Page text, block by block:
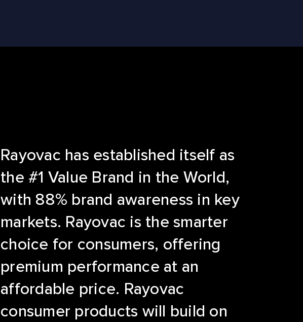
Rayovac has established itself as
the #1 Value Brand in the World,
with 88% brand awareness in key
markets. Rayovac is the smarter
choice for consumers, offering
premium performance at an
affordable price. Rayovac
consumer products will build on